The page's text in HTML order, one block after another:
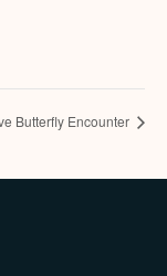
Butterfly Encounter